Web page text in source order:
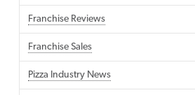
Franchise Reviews
Franchise Sales
Pizza Industry News